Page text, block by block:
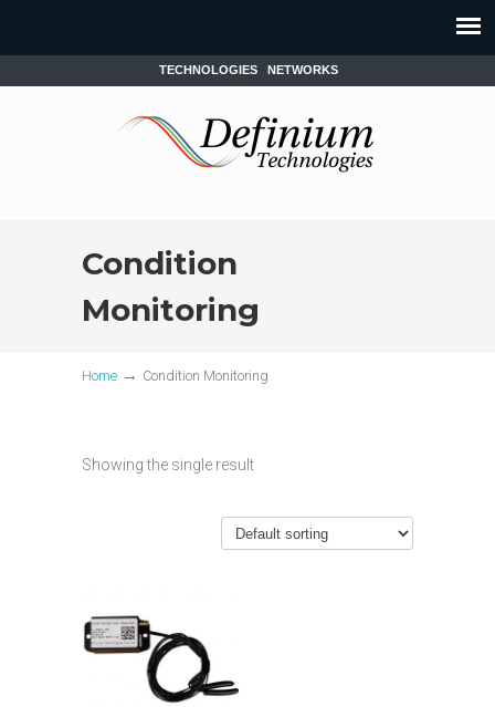
TECHNOLOGIES NETWORKS
Condition
Monitoring
Home → Condition Monitoring
Showing the single result